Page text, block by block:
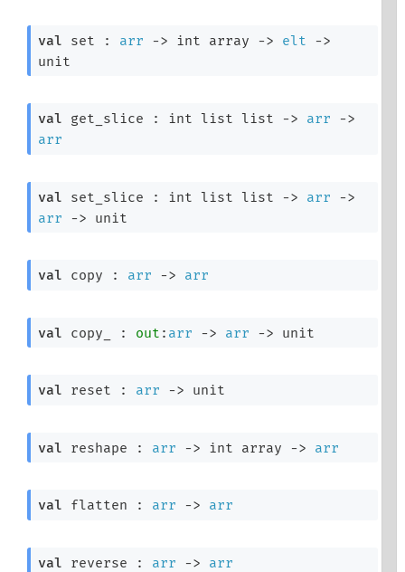
val set : arr -> int array -> elt
->
unit
val get_slice : int list list -> arr
->
arr
val set_slice : int list list -> arr
->
arr
-> unit
val copy : arr -> arr
val copy_ : out : arr -> arr -> unit
val reset : arr -> unit
val reshape : arr -> int array -> arr
val flatten : arr -> arr
val reverse : arr -> arr